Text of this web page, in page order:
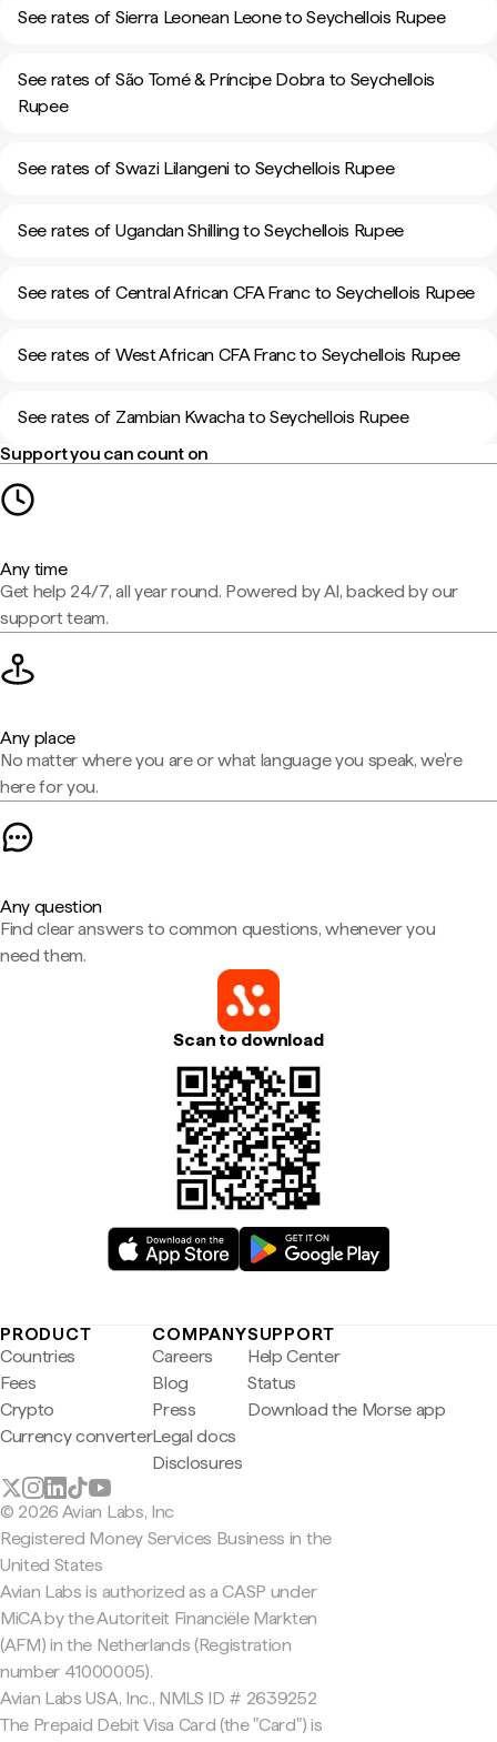
See rates of Sierra Leonean Leone to Seychellois Rupee
See rates of São Tomé & Príncipe Dobra to Seychellois
Rupee
See rates of Swazi Lilangeni to Seychellois Rupee
See rates of Ugandan Shilling to Seychellois Rupee
See rates of Central African CFA Franc to Seychellois Rupee
See rates of West African CFA Franc to Seychellois Rupee
See rates of Zambian Kwacha to Seychellois Rupee
Support you can count on
Any time
Get help 24/7, all year round. Powered by AI, backed by our
support team.
Any place
No matter where you are or what language you speak, we're
here for you.
Any question
Find clear answers to common questions, whenever you
need them.
Scan to download
PRODUCT
Countries
Fees
Crypto
Currency converter
COMPANY
Careers
Blog
Press
Legal docs
Disclosures
SUPPORT
Help Center
Status
Download the Morse app
© 2026 Avian Labs, Inc
Registered Money Services Business in the
United States
Avian Labs is authorized as a CASP under
MiCA by the Autoriteit Financiële Markten
(AFM) in the Netherlands (Registration
number 41000005).
Avian Labs USA, Inc., NMLS ID # 2639252
The Prepaid Debit Visa Card (the "Card") is